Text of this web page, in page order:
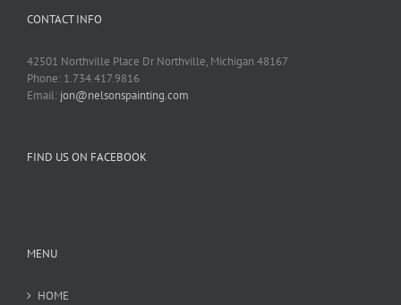
CONTACT INFO
42501 Northville Place Dr Northville, Michigan 48167
Phone: 1.734.417.9816
Email: jon@nelsonspainting.com
FIND US ON FACEBOOK
MENU
HOME